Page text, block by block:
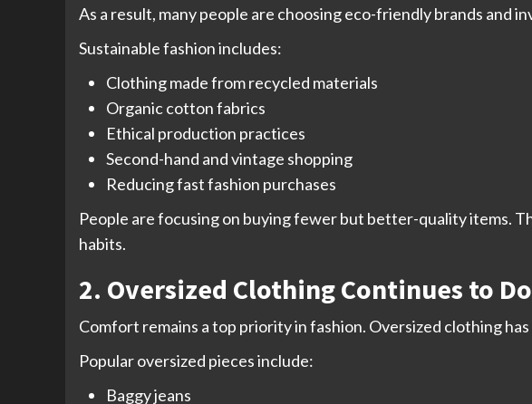
As a result, many people are choosing eco-friendly brands and
Sustainable fashion includes:
Clothing made from recycled materials
Organic cotton fabrics
Ethical production practices
Second-hand and vintage shopping
Reducing fast fashion purchases
People are focusing on buying fewer but better-quality items.
habits.
2. Oversized Clothing Continues to
Comfort remains a top priority in fashion. Oversized clothing
Popular oversized pieces include:
Baggy jeans